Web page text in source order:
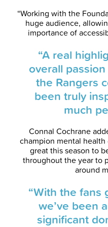
“Working with the
huge audience,
importance of
“A real
overall
the Rangers
been truly
much
Connal Cochrane
champion mental health
great this season to
throughout the year to
around
“With the fans
we’ve been
significant